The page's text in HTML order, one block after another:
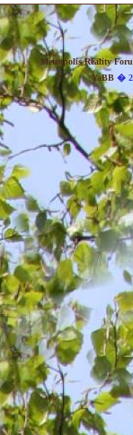
Metropolis Reality
YaBB�